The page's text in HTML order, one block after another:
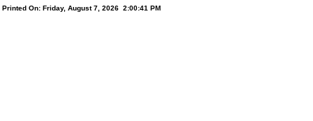
Printed On: Friday, August 7, 2026 2:00:41 PM